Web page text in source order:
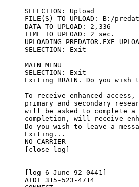
SELECTION: Upload
FILE(S) TO UPLOAD: B:/
DATA TO UPLOAD: 2,336
TIME TO UPLOAD: 2 sec.
UPLOADING PREDATOR.EXE
SELECTION: Exit
MAIN MENU
SELECTION: Exit
Exiting BRAIN. Do you wish
To receive enhanced
primary and secondary
will be asked to complete
completion, will receive
Do you wish to leave a
Exiting...
NO CARRIER
[close log]
[log 6-June-92 0441]
ATDT 315-523-4714